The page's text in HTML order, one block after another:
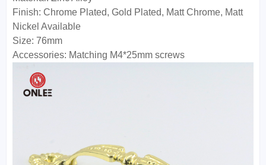
Finish: Chrome Plated, Gold Plated, Matt Chrome, Matt
Nickel Available
Size: 76mm
Accessories: Matching M4*25mm screws